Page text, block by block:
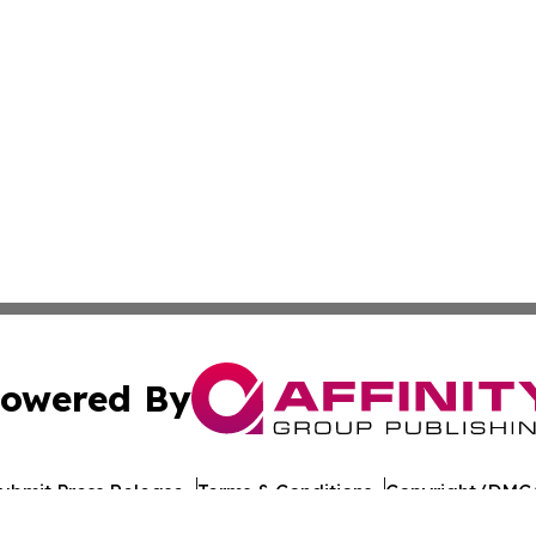
By
Press Release Terms & Conditions Copyright/